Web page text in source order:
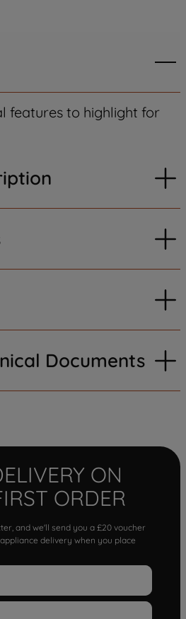
features to highlight for
Documents
ON
ORDER
and we'll send you a £20 voucher
delivery when you place